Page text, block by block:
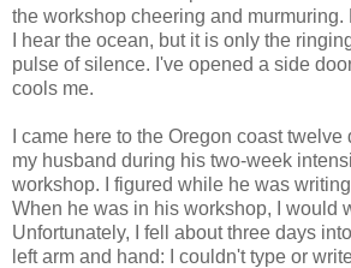
the workshop cheering and murmuring.
I hear the ocean, but it is only the
pulse of silence. I've opened a side
cools me.
I came here to the Oregon coast
my husband during his two-week
workshop. I figured while he was
When he was in his workshop, I would
Unfortunately, I fell about three days
left arm and hand: I couldn't type or